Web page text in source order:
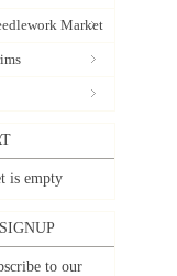
Market
is empty
to our